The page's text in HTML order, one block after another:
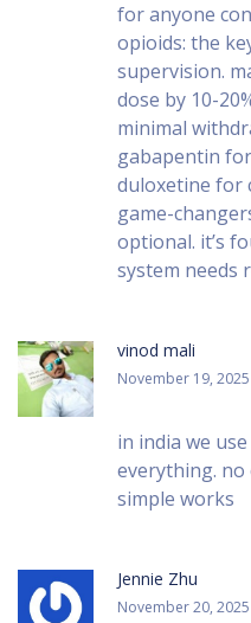
for anyone
opioids: the
supervision.
dose by 10-
minimal
gabapentin
duloxetine for
game-
optional. it’s
system needs
vinod mali
November 19, 2025
in india we
everything. no
simple works
Jennie Zhu
November 20, 2025